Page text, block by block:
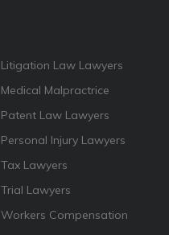
Litigation Law Lawyers
Medical Malpractrice
Patent Law Lawyers
Personal Injury Lawyers
Tax Lawyers
Trial Lawyers
Workers Compensation